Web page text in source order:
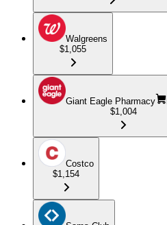
Walgreens
$1,055
Giant Eagle Pharmacy
$1,004
Costco
$1,154